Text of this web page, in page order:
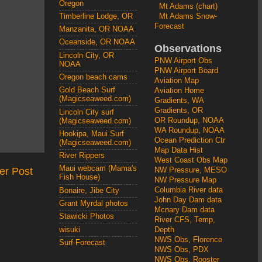
Post
Oregon
Timberline Lodge, OR
Manzanita, OR NOAA
Oceanside, OR NOAA
Lincoln City, OR
NOAA
Oregon beach cams
Gold Beach Surf
(Magicseaweed.com)
Lincoln City surf
(Magicseaweed.com)
Hookipa, Maui Surf
(Magicseaweed.com)
River Rippers
Maui webcam (Mama's
Fish House)
Bonaire, Jibe City
Grant Myrdal photos
Stawicki Photos
wisuki
Surf-Forecast
Mt Adams (chart)
Mt Adams Snow-
Forecast
Observations
PNW Airport Obs
PNW Airport Board
Aviation Map
Aviation Home
Gradients, WA
Gradients, OR
OR Roundup, NOAA
WA Roundup, NOAA
Ocean Prediction Ctr
Map Data Hist
West Coast Obs Map
NW Pressure, MESO
NW Pressure Map
Columbia River data
John Day Dam data
Mcnary Dam data
River CFS, Temp,
Depth
NWS Obs, Florence
NWS Obs, PDX
NWS Obs, Rooster